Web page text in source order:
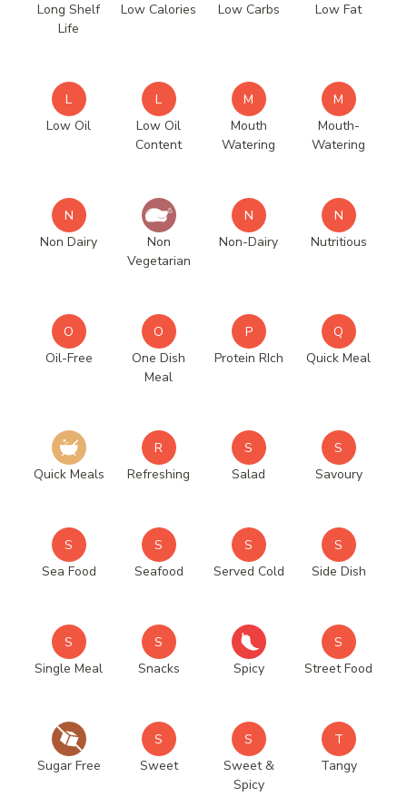
Long Shelf
Life
Low Calories
Low Carbs
Low Fat
L
Low Oil
L
Low Oil
Content
M
Mouth
Watering
M
Mouth-
Watering
N
Non Dairy
Non
Vegetarian
N
Non-Dairy
N
Nutritious
O
Oil-Free
O
One Dish
Meal
P
Protein RIch
Q
Quick Meal
Quick Meals
R
Refreshing
S
Salad
S
Savoury
S
Sea Food
S
Seafood
S
Served Cold
S
Side Dish
S
Single Meal
S
Snacks
Spicy
S
Street Food
Sugar Free
S
Sweet
S
Sweet &
Spicy
T
Tangy